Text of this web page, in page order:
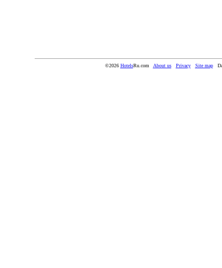
©2026 HotelsRu.com About us Privacy Site map